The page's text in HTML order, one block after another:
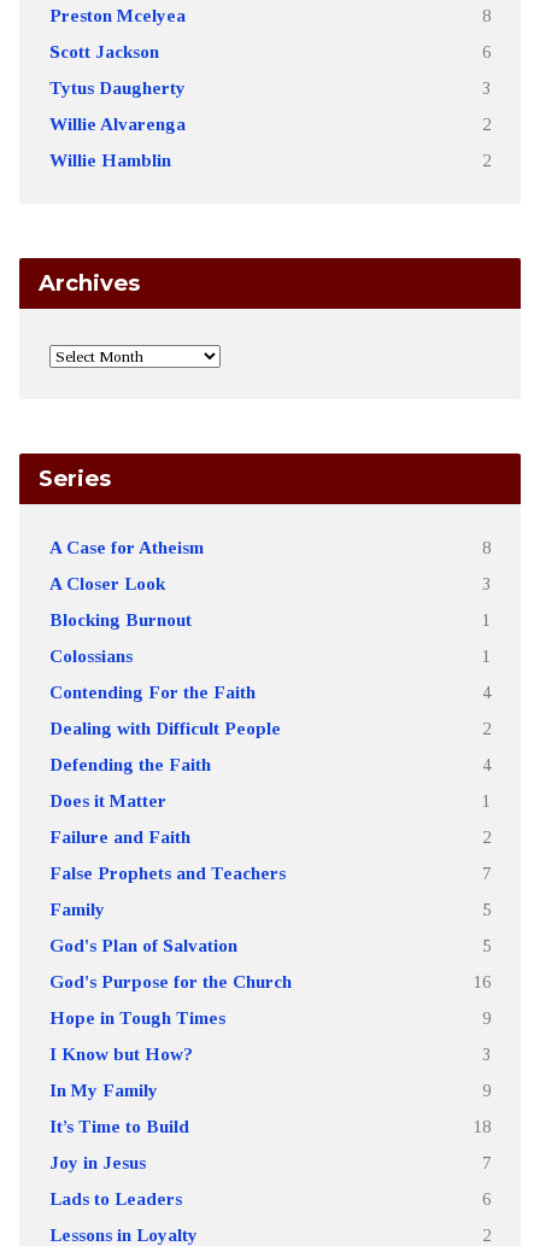
Preston Mcelyea 8
Scott Jackson 6
Tytus Daugherty 3
Willie Alvarenga 2
Willie Hamblin 2
Archives
Series
A Case for Atheism 8
A Closer Look 3
Blocking Burnout 1
Colossians 1
Contending For the Faith 4
Dealing with Difficult People 2
Defending the Faith 4
Does it Matter 1
Failure and Faith 2
False Prophets and Teachers 7
Family 5
God's Plan of Salvation 5
God's Purpose for the Church 16
Hope in Tough Times 9
I Know but How? 3
In My Family 9
It’s Time to Build 18
Joy in Jesus 7
Lads to Leaders 6
Lessons in Loyalty 2